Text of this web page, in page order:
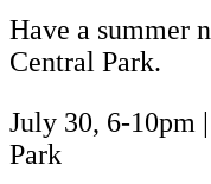
Have a summer
Central Park.
July 30, 6-10pm
Park